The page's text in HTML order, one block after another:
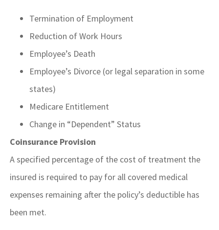
Termination of Employment
Reduction of Work Hours
Employee’s Death
Employee’s Divorce (or legal separation in some
states)
Medicare Entitlement
Change in “Dependent” Status
Coinsurance Provision
A specified percentage of the cost of treatment the
insured is required to pay for all covered medical
expenses remaining after the policy’s deductible has
been met.